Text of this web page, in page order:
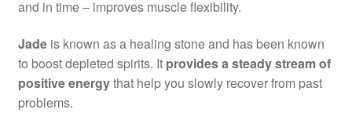
and in time – improves muscle flexibility.
Jadeis known as a healing stone and has been known
to boost depleted spirits. It provides a steady stream of
positive energythat help you slowly recover from past
problems.